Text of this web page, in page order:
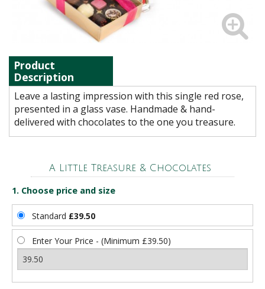
Product
Description
Leave a lasting impression with this single red rose,
presented in a glass vase. Handmade & hand-
delivered with chocolates to the one you treasure.
A Little Treasure & Chocolates
1. Choose price and size
Standard £39.50
Enter Your Price - (Minimum £39.50)